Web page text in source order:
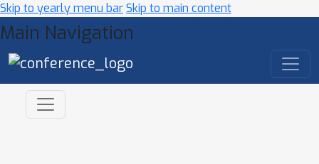
Skip to yearly menu barSkip to main content
Main Navigation